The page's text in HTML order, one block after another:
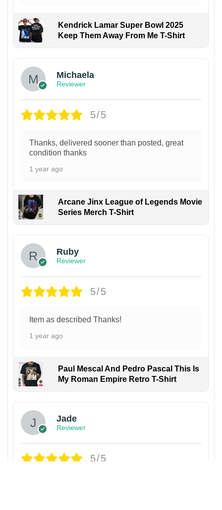
Kendrick Lamar Super Bowl 2025
Keep Them Away From Me T-Shirt
Michaela
Reviewer
5/5
Thanks, delivered sooner than posted, great
condition thanks
1 year ago
Arcane Jinx League of Legends Movie
Series Merch T-Shirt
Ruby
Reviewer
5/5
Item as described Thanks!
1 year ago
Paul Mescal And Pedro Pascal This Is
My Roman Empire Retro T-Shirt
Jade
Reviewer
5/5